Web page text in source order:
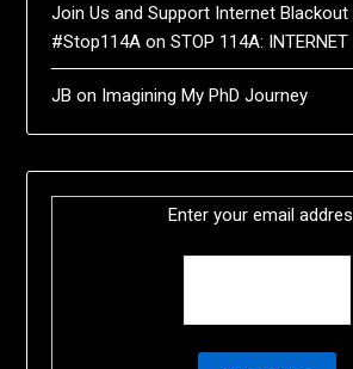
Join Us and Support Internet Blackout
#Stop114A onSTOP 114A:
JB on Imagining My PhD Journey
Enter your email